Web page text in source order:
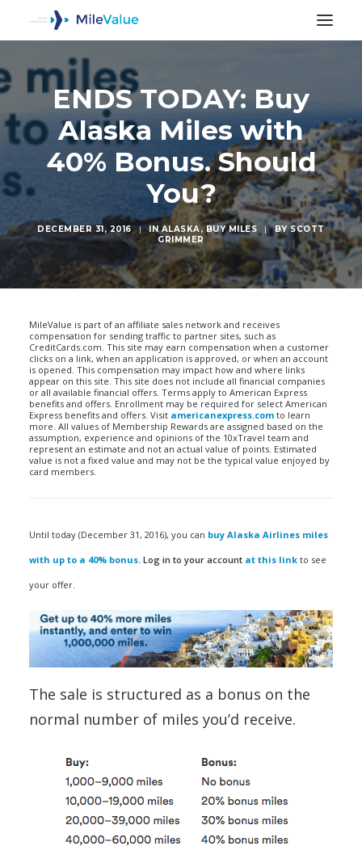
ENDS TODAY: Buy
Alaska Miles with
40% Bonus. Should
You?
DECEMBER 31, 2016 | INALASKA, BUY MILES | BYSCOTT
GRIMMER
MileValue is part of an affiliate sales network and receives
compensation for sending traffic to partner sites, such as
CreditCards.com. This site may earn compensation when a customer
clicks on a link, when an application is approved, or when an account
is opened. This compensation may impact how and where links
appear on this site. This site does not include all financial companies
or all available financial offers. Terms apply to American Express
benefits and offers. Enrollment may be required for select American
Express benefits and offers. Visit americanexpress.com to learn
more. All values of Membership Rewards are assigned based on the
assumption, experience and opinions of the 10xTravel team and
represent an estimate and not an actual value of points. Estimated
value is not a fixed value and may not be the typical value enjoyed by
card members.
Until today (December 31, 2016), you can buy Alaska Airlines miles
with up to a 40% bonus. Log in to your account at this link to see
your offer.
The sale is structured as a bonus on the
normal number of miles you’d receive.